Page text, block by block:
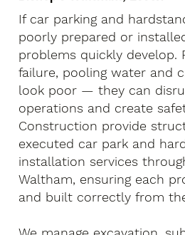
If car parking and
poorly prepared or
problems quickly develop.
failure, pooling water and
look poor — they can
operations and create
Construction provide
executed car park and
installation services
Waltham, ensuring each
and built correctly from